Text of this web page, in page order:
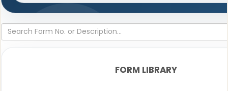
FORM LIBRARY